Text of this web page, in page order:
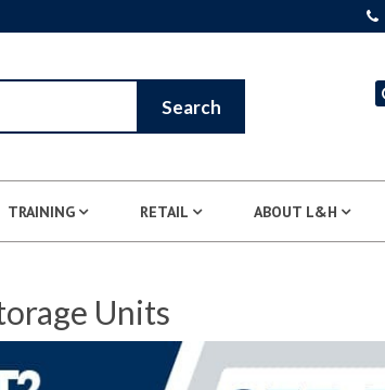
Search
TRAINING RETAIL ABOUT L&H
Units